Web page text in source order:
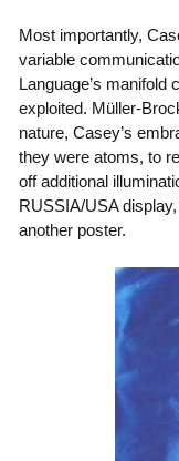
Most importantly,
variable
Language’s manifold
exploited. Müller-
nature, Casey’s
they were atoms, to
off additional
RUSSIA/USA
another poster.